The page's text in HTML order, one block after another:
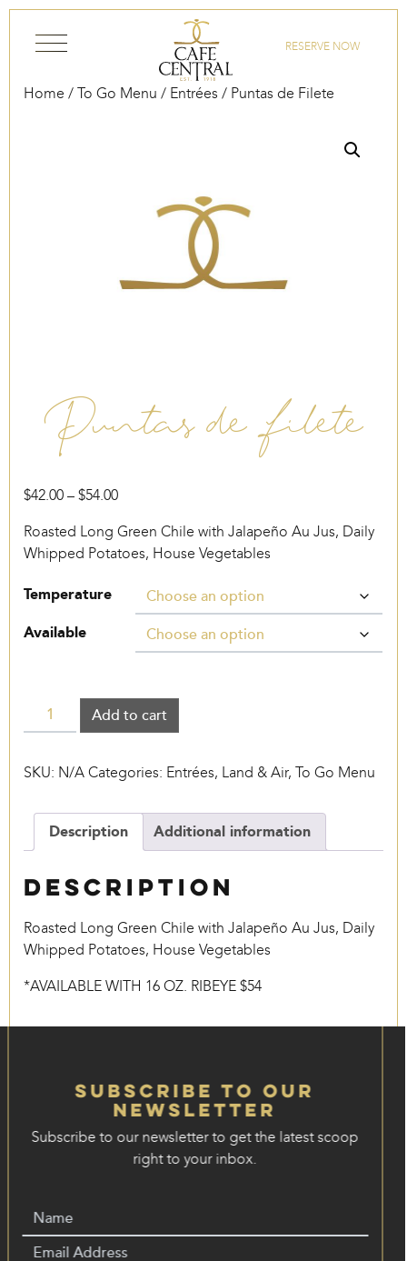
RESERVE NOW
Home / To Go Menu / Entrées / Puntas de Filete
Puntas de Filete
$42.00 – $54.00Price
$42.00
through
Roasted Long Green Chile with Jalapeño Au Jus, Daily
Whipped Potatoes, House Vegetables
Temperature
Available
Puntas
de
quantity
Add to cart
SKU: N/A Categories: Entrées, Land & Air, To Go Menu
Description Additional information
Description
Roasted Long Green Chile with Jalapeño Au Jus, Daily
Whipped Potatoes, House Vegetables
*AVAILABLE WITH 16 OZ. RIBEYE $54
Subscribe to our
Newsletter
Subscribe to our newsletter to get the latest scoop
right to your inbox.